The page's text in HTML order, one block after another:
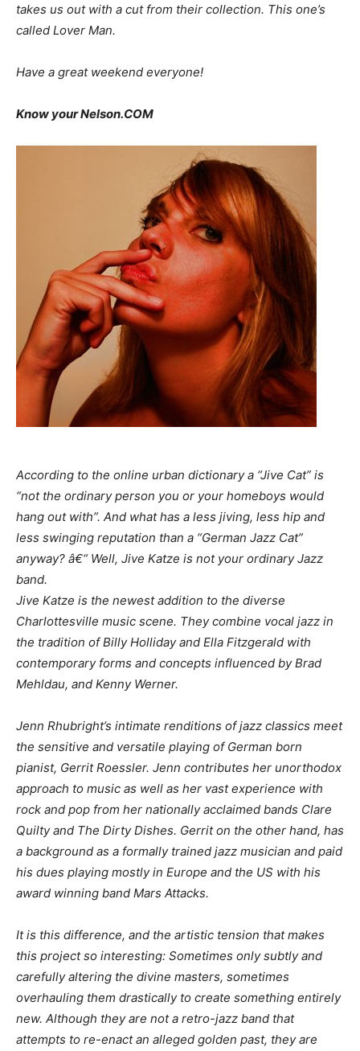
takes us out with a cut from their collection. This one’s
called Lover Man.
Have a great weekend everyone!
Know your Nelson.COM
According to the online urban dictionary a “Jive Cat” is
“not the ordinary person you or your homeboys would
hang out with”. And what has a less jiving, less hip and
less swinging reputation than a “German Jazz Cat”
anyway? â€“ Well, Jive Katze is not your ordinary Jazz
band.
Jive Katze is the newest addition to the diverse
Charlottesville music scene. They combine vocal jazz in
the tradition of Billy Holliday and Ella Fitzgerald with
contemporary forms and concepts influenced by Brad
Mehldau, and Kenny Werner.
Jenn Rhubright’s intimate renditions of jazz classics meet
the sensitive and versatile playing of German born
pianist, Gerrit Roessler. Jenn contributes her unorthodox
approach to music as well as her vast experience with
rock and pop from her nationally acclaimed bands Clare
Quilty and The Dirty Dishes. Gerrit on the other hand, has
a background as a formally trained jazz musician and paid
his dues playing mostly in Europe and the US with his
award winning band Mars Attacks.
It is this difference, and the artistic tension that makes
this project so interesting: Sometimes only subtly and
carefully altering the divine masters, sometimes
overhauling them drastically to create something entirely
new. Although they are not a retro-jazz band that
attempts to re-enact an alleged golden past, they are